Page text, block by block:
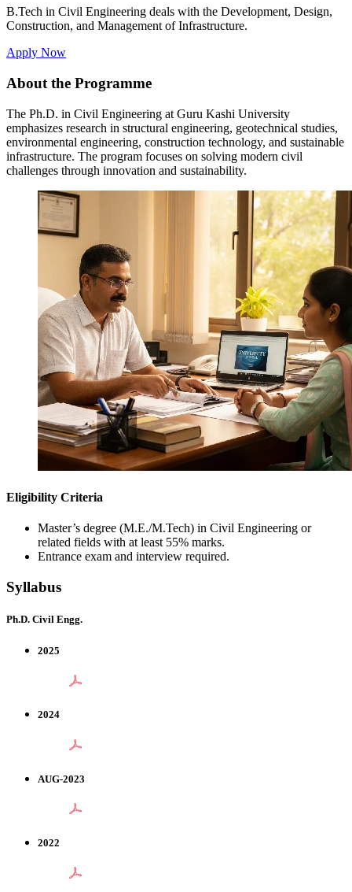
B.Tech in Civil Engineering deals with the Development, Design,
Construction, and Management of Infrastructure.
Apply Now
About the Programme
The Ph.D. in Civil Engineering at Guru Kashi University
emphasizes research in structural engineering, geotechnical studies,
environmental engineering, construction technology, and sustainable
infrastructure. The program focuses on solving modern civil
challenges through innovation and sustainability.
Eligibility Criteria
Master’s degree (M.E./M.Tech) in Civil Engineering or
related fields with at least 55% marks.
Entrance exam and interview required.
Syllabus
Ph.D. Civil Engg.
2025
2024
AUG-2023
2022